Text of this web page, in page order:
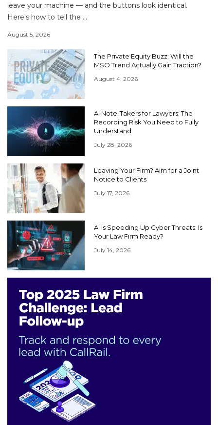
leave your machine — and the buttons look identical.
Here's how to tell the ...
August 5, 2026
The Private Equity Buzz: Will the
MSO Trend Actually Gain Traction?
August 4, 2026
AI Note-Takers for Lawyers: The
Recording Risk You Need to Fully
Understand
July 28, 2026
Leaving Your Firm? Aim for a Joint
Notice to Clients
July 17, 2026
AI Is Speeding Up Cyber Threats: Is
Your Law Firm Ready?
July 14, 2026